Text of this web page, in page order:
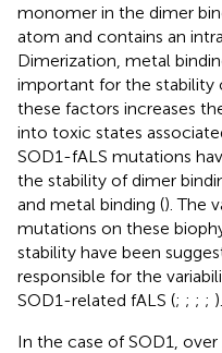
monomer in the dimer
atom and contains an
Dimerization, metal
important for the stability
these factors increases
into toxic states
SOD1-fALS mutations
the stability of dimer
and metal binding (). The
mutations on these
stability have been
responsible for the
SOD1-related fALS (; ; ; ; ).
In the case of SOD1,